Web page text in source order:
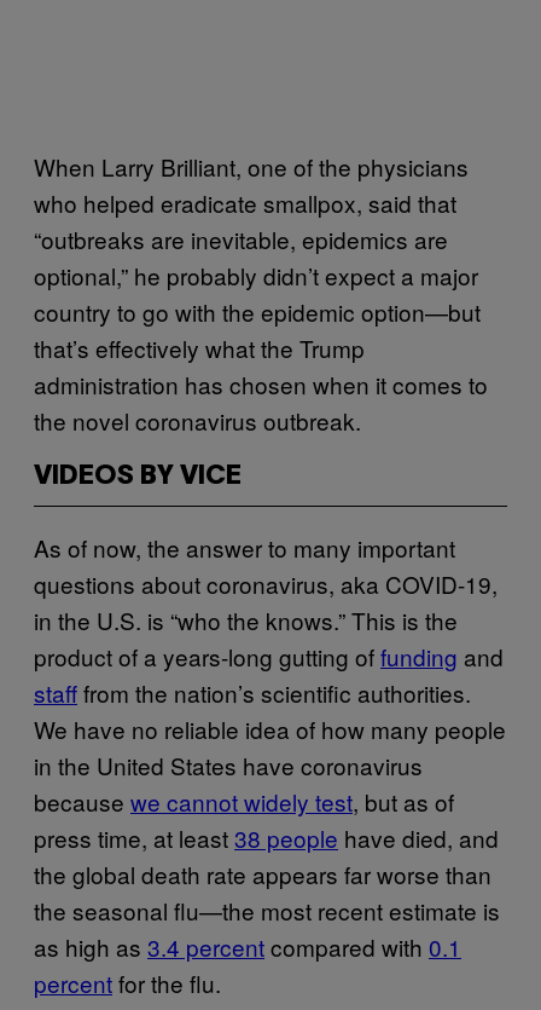
When Larry Brilliant, one of the physicians
who helped eradicate smallpox, said that
“outbreaks are inevitable, epidemics are
optional,” he probably didn’t expect a major
country to go with the epidemic option—but
that’s effectively what the Trump
administration has chosen when it comes to
the novel coronavirus outbreak.
VIDEOS BY VICE
As of now, the answer to many important
questions about coronavirus, aka COVID-19,
in the U.S. is “who the knows.” This is the
product of a years-long gutting offunding and
stafffrom the nation’s scientific authorities.
We have no reliable idea of how many people
in the United States have coronavirus
because we cannot widely test, but as of
press time, at least38 people have died, and
the global death rate appears far worse than
the seasonal flu—the most recent estimate is
as high as 3.4 percentcompared with 0.1
percentfor the flu.